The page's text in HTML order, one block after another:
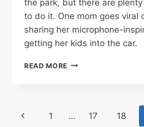
the park, but there are
to do it. One mom goes viral
sharing her microphone-
getting her kids into the car.
READ MORE MOM
Page
Previous
1 … 17 18